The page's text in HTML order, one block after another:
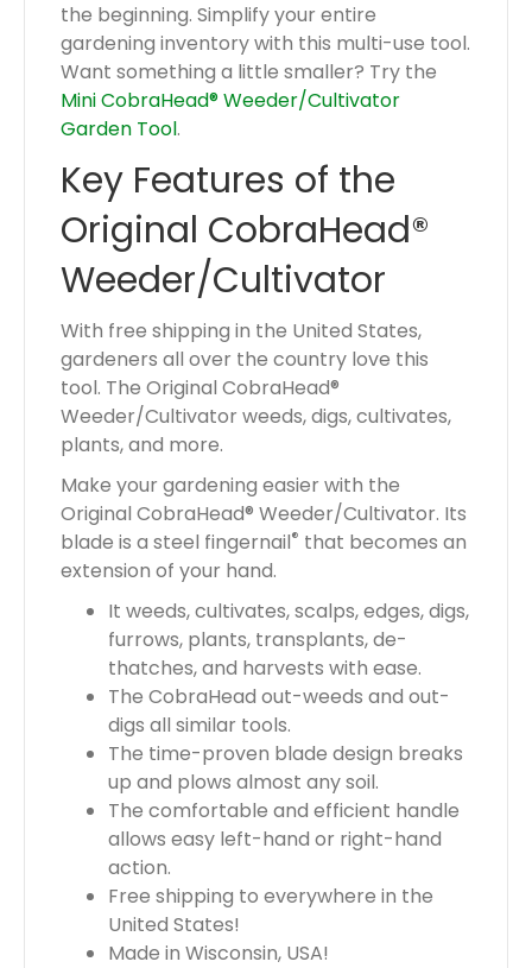
the beginning. Simplify your entire
gardening inventory with this multi-use tool.
Want something a little smaller? Try the
Mini CobraHead® Weeder/Cultivator
Garden Tool.
Key Features of the
Original CobraHead®
Weeder/Cultivator
With free shipping in the United States,
gardeners all over the country love this
tool. The Original CobraHead®
Weeder/Cultivator weeds, digs, cultivates,
plants, and more.
Make your gardening easier with the
Original CobraHead® Weeder/Cultivator. Its
blade is a steel fingernail® that becomes an
extension of your hand.
It weeds, cultivates, scalps, edges, digs,
furrows, plants, transplants, de-
thatches, and harvests with ease.
The CobraHead out-weeds and out-
digs all similar tools.
The time-proven blade design breaks
up and plows almost any soil.
The comfortable and efficient handle
allows easy left-hand or right-hand
action.
Free shipping to everywhere in the
United States!
Made in Wisconsin, USA!